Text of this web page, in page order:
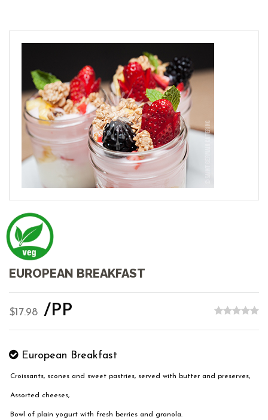
EUROPEAN BREAKFAST
$17.98 /PP
European Breakfast
Croissants, scones and sweet pastries, served with butter and preserves,
Assorted cheeses,
Bowl of plain yogurt with fresh berries and granola.